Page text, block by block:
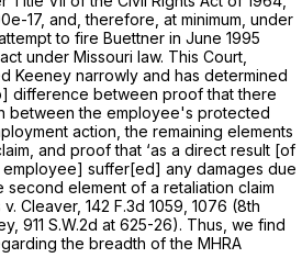
17, and, therefore, at minimum, under
to fire Buettner in June 1995
under Missouri law. This Court,
Keeney narrowly and has determined
difference between proof that there
between the employee's protected
action, the remaining elements
and proof that ‘as a direct result [of
suffer[ed] any damages due
element of a retaliation claim
v. Cleaver, 142 F.3d 1059 , 1076 (8th
911 S.W.2d at 625-26). Thus, we find
the breadth of the MHRA